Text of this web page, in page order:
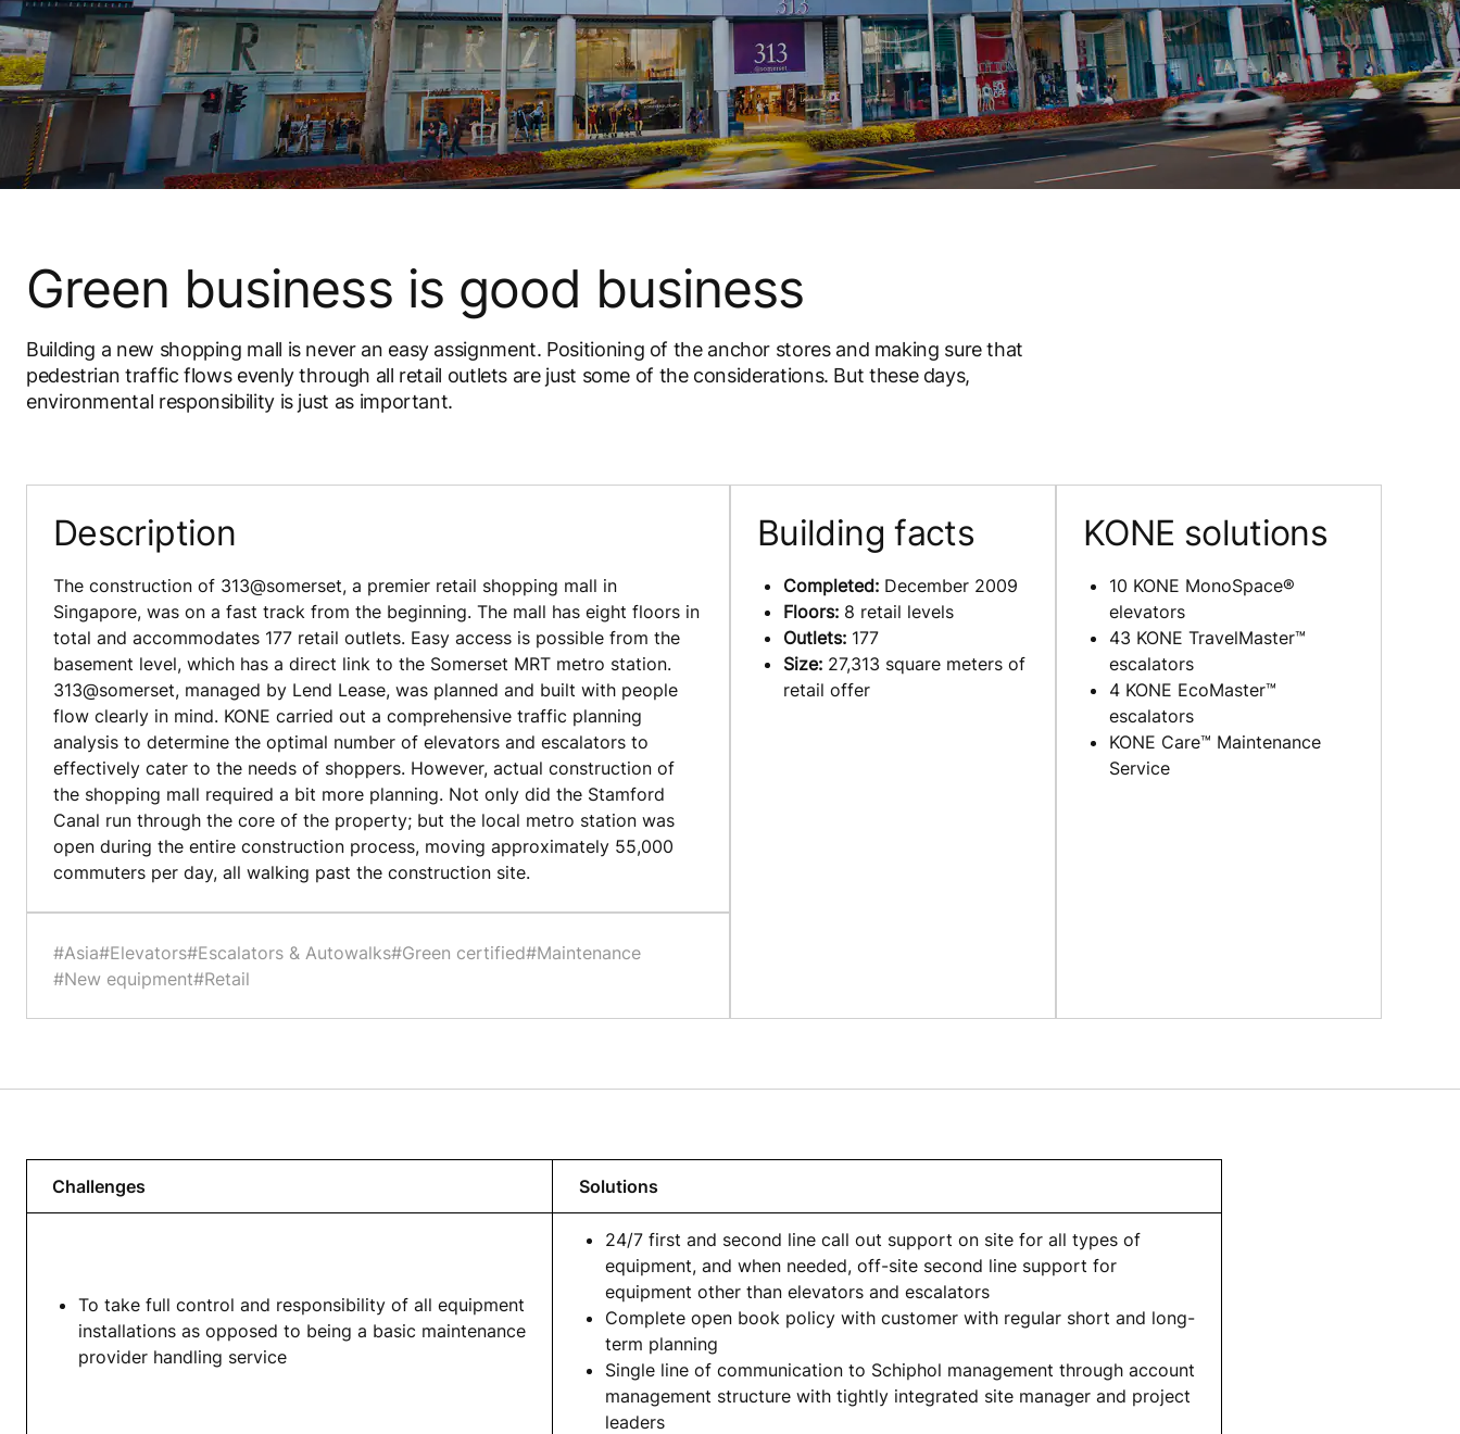
Green business is good business
Building a new shopping mall is never an easy assignment. Positioning of the anchor stores and making sure that
pedestrian traffic flows evenly through all retail outlets are just some of the considerations. But these days,
environmental responsibility is just as important.
Description
The construction of 313@somerset, a premier retail shopping mall in
Singapore, was on a fast track from the beginning. The mall has eight floors in
total and accommodates 177 retail outlets. Easy access is possible from the
basement level, which has a direct link to the Somerset MRT metro station.
313@somerset, managed by Lend Lease, was planned and built with people
flow clearly in mind. KONE carried out a comprehensive traffic planning
analysis to determine the optimal number of elevators and escalators to
effectively cater to the needs of shoppers. However, actual construction of
the shopping mall required a bit more planning. Not only did the Stamford
Canal run through the core of the property; but the local metro station was
open during the entire construction process, moving approximately 55,000
commuters per day, all walking past the construction site.
#Asia#Elevators#Escalators & Autowalks#Green certified#Maintenance
#New equipment#Retail
Building facts
Completed: December 2009
Floors: 8 retail levels
Outlets: 177
Size: 27,313 square meters of
retail offer
KONE solutions
10 KONE MonoSpace®
elevators
43 KONE TravelMaster™
escalators
4 KONE EcoMaster™
escalators
KONE Care™ Maintenance
Service
Challenges Solutions
To take full control and responsibility of all equipment
installations as opposed to being a basic maintenance
provider handling service
24/7 first and second line call out support on site for all types of
equipment, and when needed, off-site second line support for
equipment other than elevators and escalators
Complete open book policy with customer with regular short and long-
term planning
Single line of communication to Schiphol management through account
management structure with tightly integrated site manager and project
leaders